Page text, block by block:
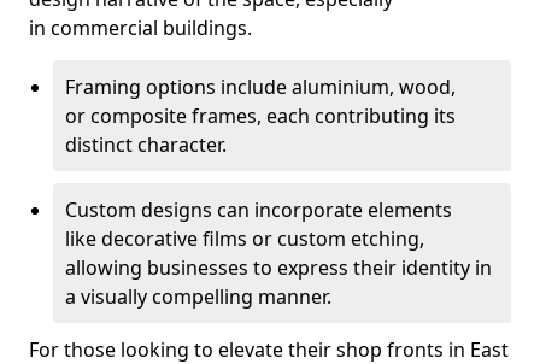
in commercial buildings.
Framing options include aluminium, wood,
or composite frames, each contributing its
distinct character.
Custom designs can incorporate elements
like decorative films or custom etching,
allowing businesses to express their identity in
a visually compelling manner.
For those looking to elevate their shop fronts in East